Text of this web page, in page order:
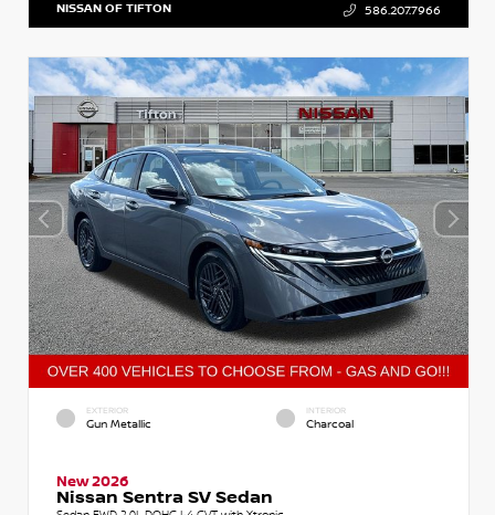
NISSAN OF TIFTON 586.207.7966
EXTERIOR
Gun Metallic
INTERIOR
Charcoal
New 2026
Nissan Sentra SV Sedan